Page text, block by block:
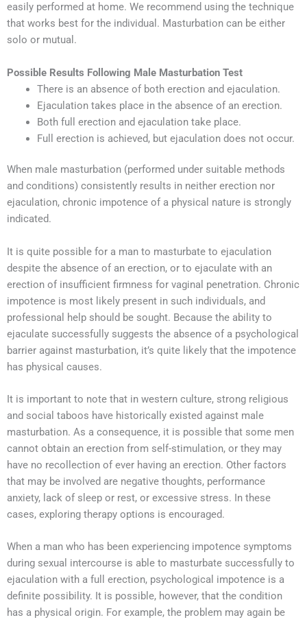
easily performed at home. We recommend using the technique
that works best for the individual. Masturbation can be either
solo or mutual.
Possible Results Following Male Masturbation Test
There is an absence of both erection and ejaculation.
Ejaculation takes place in the absence of an erection.
Both full erection and ejaculation take place.
Full erection is achieved, but ejaculation does not occur.
When male masturbation (performed under suitable methods
and conditions) consistently results in neither erection nor
ejaculation, chronic impotence of a physical nature is strongly
indicated.
It is quite possible for a man to masturbate to ejaculation
despite the absence of an erection, or to ejaculate with an
erection of insufficient firmness for vaginal penetration. Chronic
impotence is most likely present in such individuals, and
professional help should be sought. Because the ability to
ejaculate successfully suggests the absence of a psychological
barrier against masturbation, it’s quite likely that the impotence
has physical causes.
It is important to note that in western culture, strong religious
and social taboos have historically existed against male
masturbation. As a consequence, it is possible that some men
cannot obtain an erection from self-stimulation, or they may
have no recollection of ever having an erection. Other factors
that may be involved are negative thoughts, performance
anxiety, lack of sleep or rest, or excessive stress. In these
cases, exploring therapy options is encouraged.
When a man who has been experiencing impotence symptoms
during sexual intercourse is able to masturbate successfully to
ejaculation with a full erection, psychological impotence is a
definite possibility. It is possible, however, that the condition
has a physical origin. For example, the problem may again be